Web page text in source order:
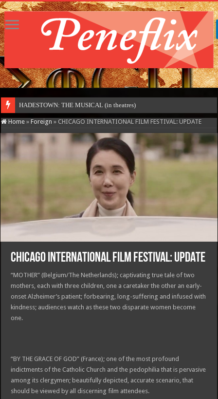
HADESTOWN: THE MUSICAL (in theatres)
Home » Foreign » CHICAGO INTERNATIONAL FILM FESTIVAL: UPDATE
CHICAGO INTERNATIONAL FILM FESTIVAL: UPDATE
“MOTHER” (Belgium/The Netherlands); captivating true tale of two
mothers, each with three children, one a caretaker the other an early-
onset Alzheimer’s patient; forbearing, long-suffering and infused with
kindness; audiences watch as these two disparate women become
one.
“BY THE GRACE OF GOD” (France); one of the most profound
indictments of the Catholic Church and the pedophilia that is pervasive
among its clergymen; beautifully depicted, accurate scenario, that
should be viewed by all discerning film attendees.